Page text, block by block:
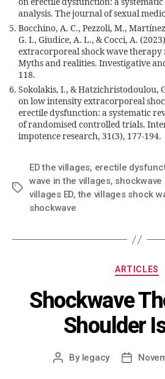
on erectile dysfunction: a
analysis. The journal of sexual
Bocchino, A. C., Pezzoli, M.,
G. I., Giudice, A. L., & Cocci, A.
extracorporeal shock wave
Myths and realities. Investigative
118.
Sokolakis, I., & Hatzichristodoulou,
on low intensity extracorporeal
erectile dysfunction: a systematic
of randomised controlled trials.
impotence research, 31(3), 177-194.
ED the villages, erectile
wave in the villages, shockwave
villages ED,the villages shock
shockwave
ARTICLES
Shockwave
Shoulder
By legacy